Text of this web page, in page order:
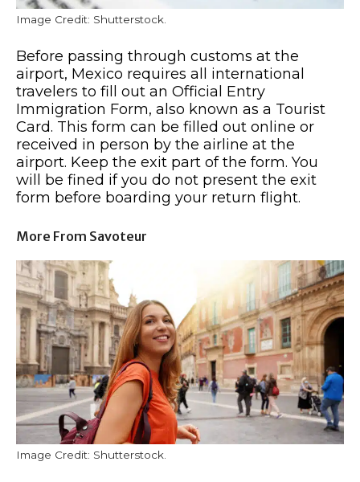
Image Credit: Shutterstock.
Before passing through customs at the
airport, Mexico requires all international
travelers to fill out an Official Entry
Immigration Form, also known as a Tourist
Card. This form can be filled out online or
received in person by the airline at the
airport. Keep the exit part of the form. You
will be fined if you do not present the exit
form before boarding your return flight.
More From Savoteur
Image Credit: Shutterstock.